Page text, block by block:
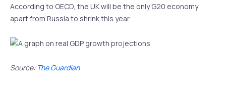
According to OECD, the UK will be the only G20 economy
apart from Russia to shrink this year.
Source: The Guardian